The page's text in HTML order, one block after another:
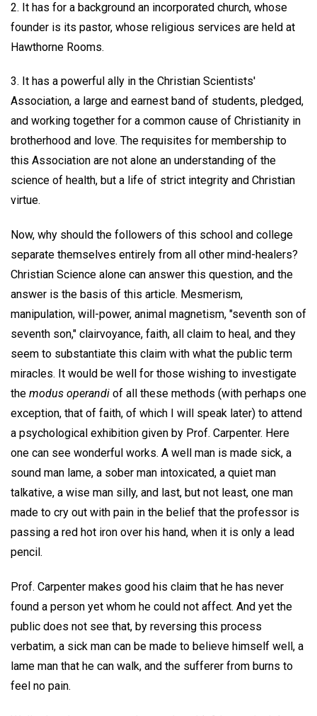
2. It has for a background an incorporated church, whose
founder is its pastor, whose religious services are held at
Hawthorne Rooms.
3. It has a powerful ally in the Christian Scientists'
Association, a large and earnest band of students, pledged,
and working together for a common cause of Christianity in
brotherhood and love. The requisites for membership to
this Association are not alone an understanding of the
science of health, but a life of strict integrity and Christian
virtue.
Now, why should the followers of this school and college
separate themselves entirely from all other mind-healers?
Christian Science alone can answer this question, and the
answer is the basis of this article. Mesmerism,
manipulation, will-power, animal magnetism, "seventh son of
seventh son," clairvoyance, faith, all claim to heal, and they
seem to substantiate this claim with what the public term
miracles. It would be well for those wishing to investigate
the modus operandi of all these methods (with perhaps one
exception, that of faith, of which I will speak later) to attend
a psychological exhibition given by Prof. Carpenter. Here
one can see wonderful works. A well man is made sick, a
sound man lame, a sober man intoxicated, a quiet man
talkative, a wise man silly, and last, but not least, one man
made to cry out with pain in the belief that the professor is
passing a red hot iron over his hand, when it is only a lead
pencil.
Prof. Carpenter makes good his claim that he has never
found a person yet whom he could not affect. And yet the
public does not see that, by reversing this process
verbatim, a sick man can be made to believe himself well, a
lame man that he can walk, and the sufferer from burns to
feel no pain.